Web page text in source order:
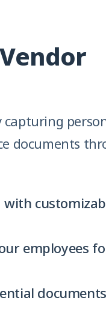
documents
employees